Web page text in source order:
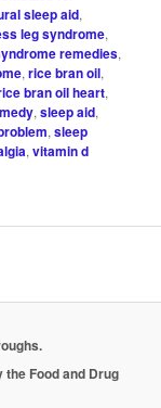
sleep aid,
leg syndrome,
remedies,
,rice bran oil,
bran oil heart,
,sleep aid,
,sleep
,vitamin d
Food and Drug